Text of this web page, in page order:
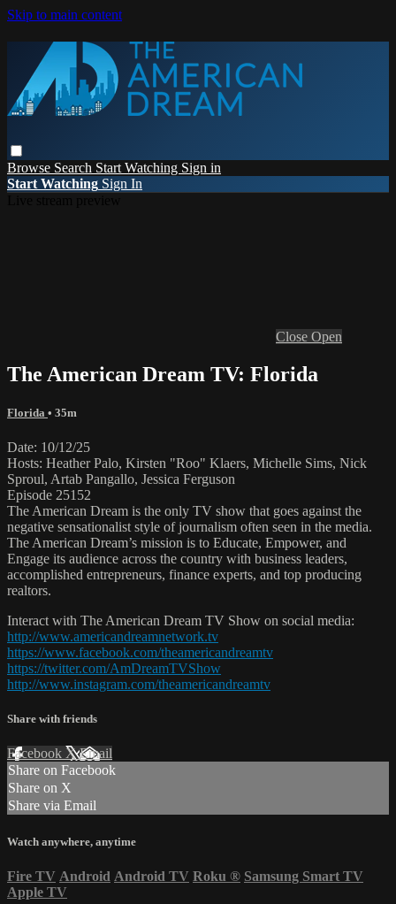
Skip to main content
Browse Search Start Watching Sign in
Start Watching Sign In
Close Open
The American Dream TV: Florida
Florida • 35m
Date: 10/12/25
Hosts: Heather Palo, Kirsten "Roo" Klaers, Michelle Sims, Nick
Sproul, Artab Pangallo, Jessica Ferguson
Episode 25152
The American Dream is the only TV show that goes against the
negative sensationalist style of journalism often seen in the media.
The American Dream’s mission is to Educate, Empower, and
Engage its audience across the country with business leaders,
accomplished entrepreneurs, finance experts, and top producing
realtors.
Interact with The American Dream TV Show on social media:
http://www.americandreamnetwork.tv
https://www.facebook.com/theamericandreamtv
https://twitter.com/AmDreamTVShow
http://www.instagram.com/theamericandreamtv
Share with friends
Facebook XEmail
Share on Facebook
Share on X
Share via Email
Watch anywhere, anytime
Fire TV Android Android TV Roku ® Samsung Smart TV
Apple TV